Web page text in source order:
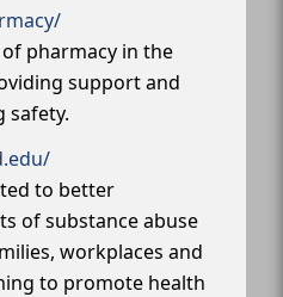
pharmacy in the
support and
safety.
to better
of substance abuse
workplaces and
to promote health